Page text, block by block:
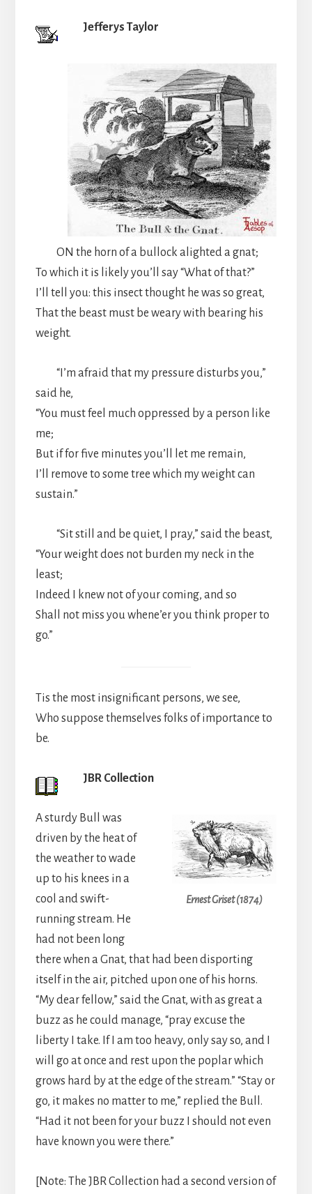
Jefferys Taylor
ON the horn of a bullock alighted a gnat;
To which it is likely you’ll say “What of that?”
I’ll tell you: this insect thought he was so great,
That the beast must be weary with bearing his
weight.
“I’m afraid that my pressure disturbs you,”
said he,
“You must feel much oppressed by a person like
me;
But if for five minutes you’ll let me remain,
I’ll remove to some tree which my weight can
sustain.”
“Sit still and be quiet, I pray,” said the beast,
“Your weight does not burden my neck in the
least;
Indeed I knew not of your coming, and so
Shall not miss you whene’er you think proper to
go.”
Tis the most insignificant persons, we see,
Who suppose themselves folks of importance to
be.
JBR Collection
Ernest Griset (1874)
A sturdy Bull was
driven by the heat of
the weather to wade
up to his knees in a
cool and swift-
running stream. He
had not been long
there when a Gnat, that had been disporting
itself in the air, pitched upon one of his horns.
“My dear fellow,” said the Gnat, with as great a
buzz as he could manage, “pray excuse the
liberty I take. If I am too heavy, only say so, and I
will go at once and rest upon the poplar which
grows hard by at the edge of the stream.” “Stay or
go, it makes no matter to me,” replied the Bull.
“Had it not been for your buzz I should not even
have known you were there.”
[Note: The JBR Collection had a second version of